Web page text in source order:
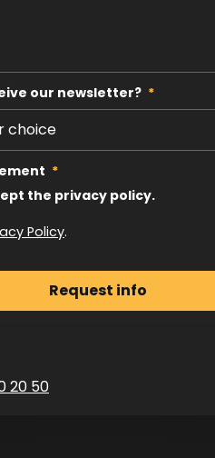
our newsletter? *
*
the privacy policy.
Policy.
20 50